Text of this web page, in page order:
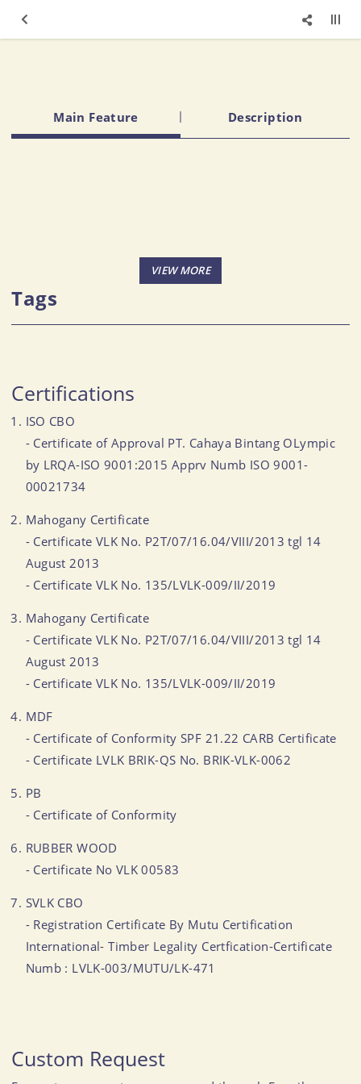
Main Feature Description
Tags
Certifications
ISO CBO
- Certificate of Approval PT. Cahaya Bintang OLympic
by LRQA-ISO 9001:2015 Apprv Numb ISO 9001-
00021734
Mahogany Certificate
- Certificate VLK No. P2T/07/16.04/VIII/2013 tgl 14
August 2013
- Certificate VLK No. 135/LVLK-009/II/2019
Mahogany Certificate
- Certificate VLK No. P2T/07/16.04/VIII/2013 tgl 14
August 2013
- Certificate VLK No. 135/LVLK-009/II/2019
MDF
- Certificate of Conformity SPF 21.22 CARB Certificate
- Certificate LVLK BRIK-QS No. BRIK-VLK-0062
PB
- Certificate of Conformity
RUBBER WOOD
- Certificate No VLK 00583
SVLK CBO
- Registration Certificate By Mutu Certification
International- Timber Legality Certfication-Certificate
Numb : LVLK-003/MUTU/LK-471
Custom Request